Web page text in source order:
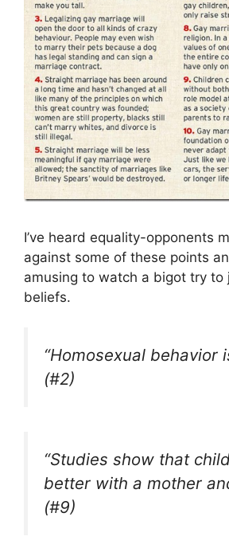
I’ve heard equality-opponents
against some of these points
amusing to watch a bigot try to
beliefs.
“Homosexual behavior
(#2)
“Studies show that
better with a mother
(#9)